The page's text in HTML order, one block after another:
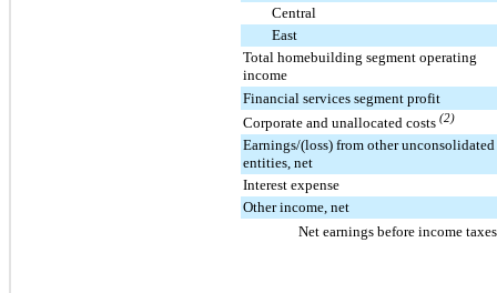
Central
East
Total homebuilding segment operating
income
Financial services segment profit
Corporate and unallocated costs (2)
Earnings/(loss) from other unconsolidated
entities, net
Interest expense
Other income, net
Net earnings before income taxes